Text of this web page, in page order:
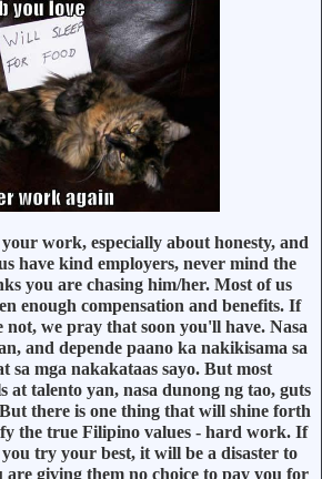
work, especially about honesty, and
have kind employers, never mind the
you are chasing him/her. Most of us
enough compensation and benefits. If
we pray that soon you'll have. Nasa
and depende paano ka nakikisama sa
sa mga nakakataas sayo. But most
at talento yan, nasa dunong ng tao, guts
there is one thing that will shine forth
the true Filipino values - hard work. If
try your best, it will be a disaster to
are giving them no choice to pay you for